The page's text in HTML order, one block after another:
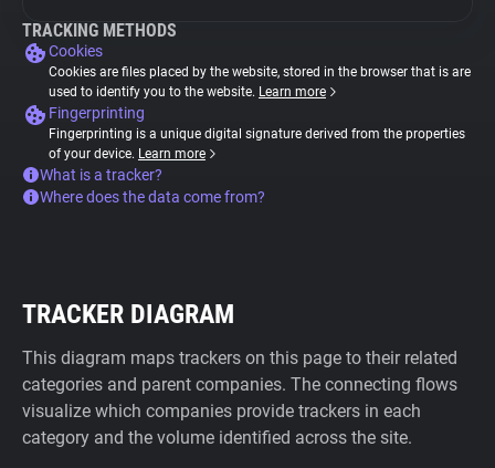
TRACKING METHODS
Cookies
Cookies are files placed by the website, stored in the browser that is are
used to identify you to the website. Learn more
Fingerprinting
Fingerprinting is a unique digital signature derived from the properties
of your device. Learn more
What is a tracker?
Where does the data come from?
TRACKER DIAGRAM
This diagram maps trackers on this page to their related
categories and parent companies. The connecting flows
visualize which companies provide trackers in each
category and the volume identified across the site.